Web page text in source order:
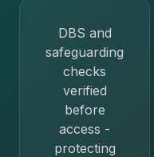
DBS and
safeguarding
checks
verified
before
access -
protecting